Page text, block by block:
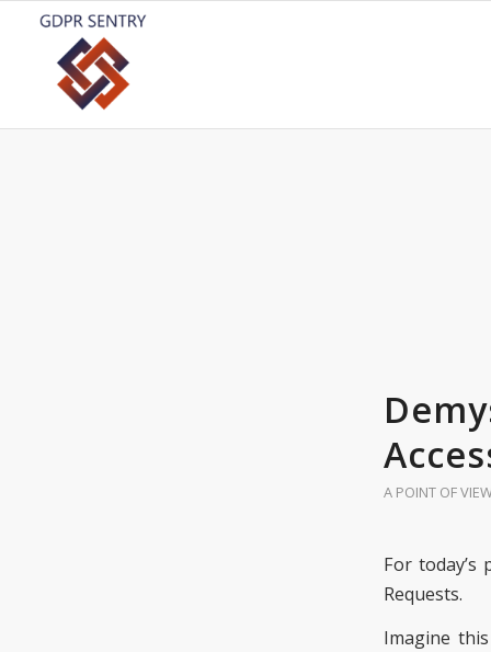
A POINT OF
For today’s
Requests.
Imagine